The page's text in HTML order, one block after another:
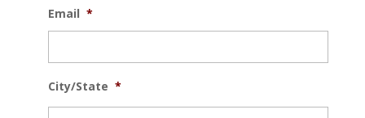
Email *
City/State *